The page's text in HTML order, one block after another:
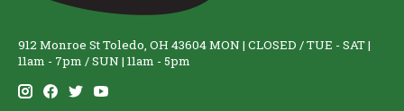
912 Monroe St Toledo, OH 43604 MON | CLOSED / TUE - SAT |
11am - 7pm / SUN | 11am - 5pm